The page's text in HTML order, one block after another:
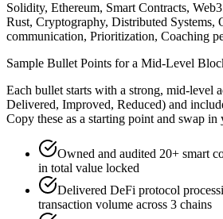
Solidity, Ethereum, Smart Contracts,
Rust, Cryptography, Distributed Systems,
communication, Prioritization, Coaching
Sample Bullet Points for a Mid-Level
Each bullet starts with a strong, mid-level
Delivered, Improved, Reduced) and
Copy these as a starting point and swap
Owned and audited 20+ smart
in total value locked
Delivered DeFi protocol
transaction volume across 3 chains